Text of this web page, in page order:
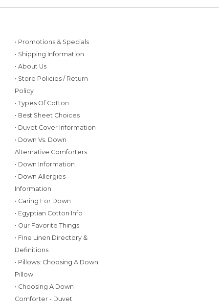
• Promotions & Specials
• Shipping Information
• About Us
• Store Policies / Return
Policy
• Types Of Cotton
• Best Sheet Choices
• Duvet Cover Information
• Down Vs. Down
Alternative Comforters
• Down Information
• Down Allergies
Information
• Caring For Down
• Egyptian Cotton Info
• Our Favorite Things
• Fine Linen Directory &
Definitions
• Pillows: Choosing A Down
Pillow
• Choosing A Down
Comforter - Duvet